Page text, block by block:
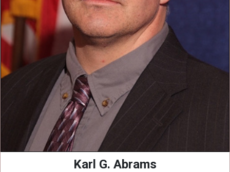
Karl G. Abrams